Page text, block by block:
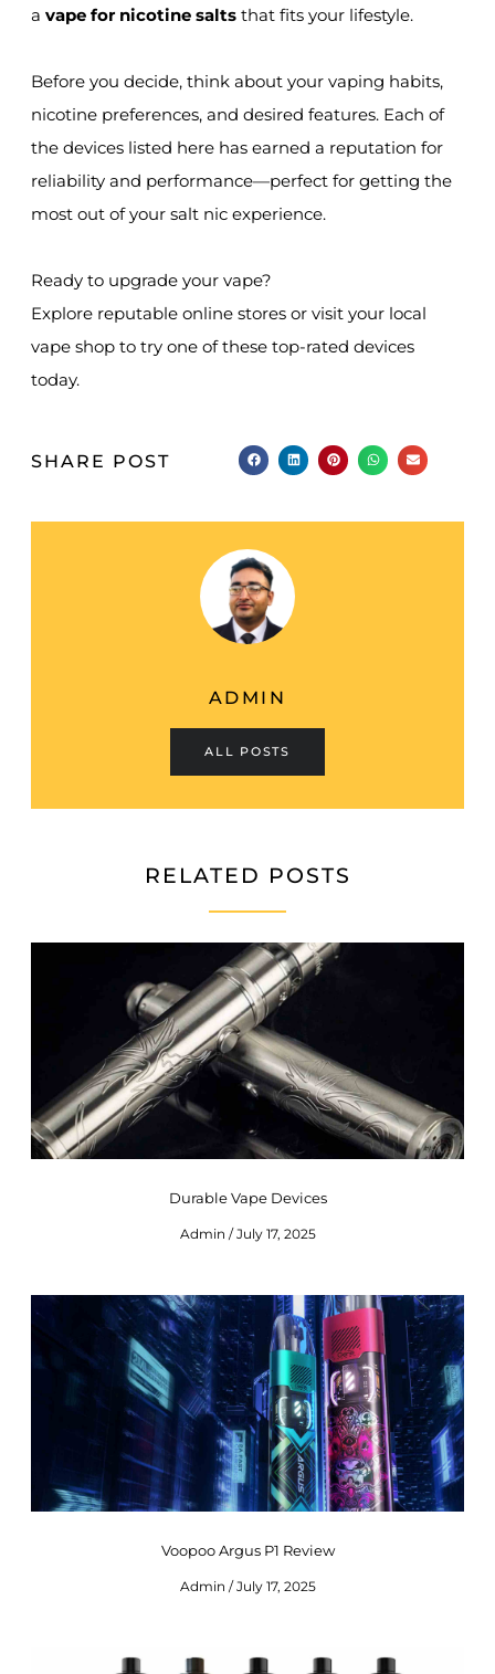
a vape for nicotine salts that fits your lifestyle.
Before you decide, think about your vaping habits,
nicotine preferences, and desired features. Each of
the devices listed here has earned a reputation for
reliability and performance—perfect for getting the
most out of your salt nic experience.
Ready to upgrade your vape?
Explore reputable online stores or visit your local
vape shop to try one of these top-rated devices
today.
SHARE POST
ADMIN
ALL POSTS
RELATED POSTS
Durable Vape Devices
Admin July 17, 2025
Voopoo Argus P1 Review
Admin July 17, 2025